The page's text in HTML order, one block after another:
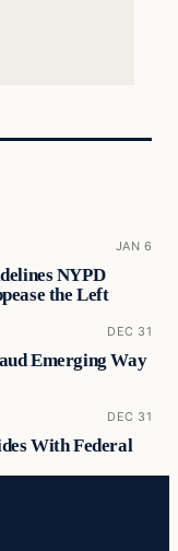
JAN 6
NYPD
the Left
DEC 31
Emerging Way
DEC 31
With Federal